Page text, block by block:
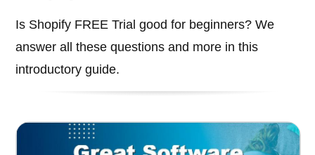
Is Shopify FREE Trial good for beginners? We
answer all these questions and more in this
introductory guide.